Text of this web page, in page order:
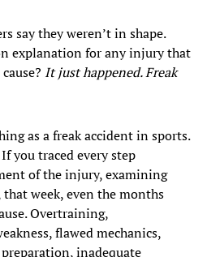
say they weren’t in shape.
explanation for any injury that
It just happened. Freak
as a freak accident in sports.
you traced every step
of the injury, examining
week, even the months
Overtraining,
flawed mechanics,
inadequate